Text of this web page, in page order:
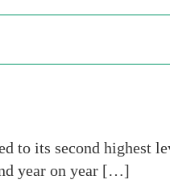
to its second highest
year on year […]